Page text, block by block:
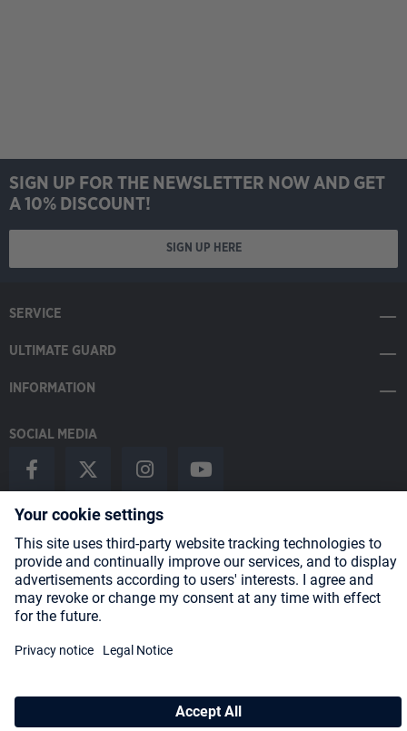
SIGN UP FOR THE NEWSLETTER NOW AND GET
A 10% DISCOUNT!
SIGN UP HERE
SERVICE
ULTIMATE GUARD
INFORMATION
SOCIAL MEDIA
Payment Methods
Shipping
* All prices incl. VAT plusshipping costsand possible delivery charges,